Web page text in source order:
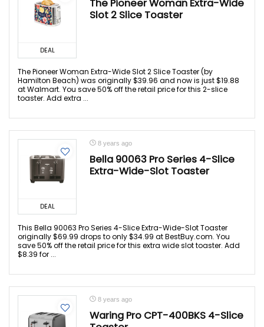
DEAL
The Pioneer Woman Extra-Wide
Slot 2 Slice Toaster
The Pioneer Woman Extra-Wide Slot 2 Slice Toaster (by
Hamilton Beach) was originally $39.96 and now is just $19.88
at Walmart. You save 50% off the retail price for this 2-slice
toaster. Add extra ...
DEAL
8 years ago
Bella 90063 Pro Series 4-Slice
Extra-Wide-Slot Toaster
This Bella 90063 Pro Series 4-Slice Extra-Wide-Slot Toaster
originally $69.99 drops to only $34.99 at BestBuy.com. You
save 50% off the retail price for this extra wide slot toaster. Add
$8.39 for ...
8 years ago
Waring Pro CPT-400BKS 4-Slice